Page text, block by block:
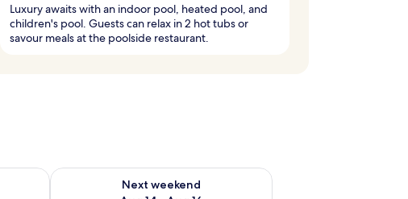
Luxury awaits with an indoor pool, heated pool, and
children's pool. Guests can relax in 2 hot tubs or
savour meals at the poolside restaurant.
Aug 7 - Aug 9
Next weekend
Check availability for next weekend Aug 14 - Aug 16